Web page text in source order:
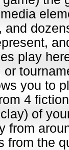
and
play
you to
4
of
from
from the